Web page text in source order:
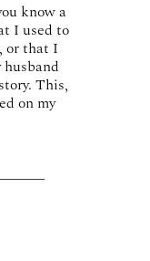
know a
I used to
or that I
This,
on my